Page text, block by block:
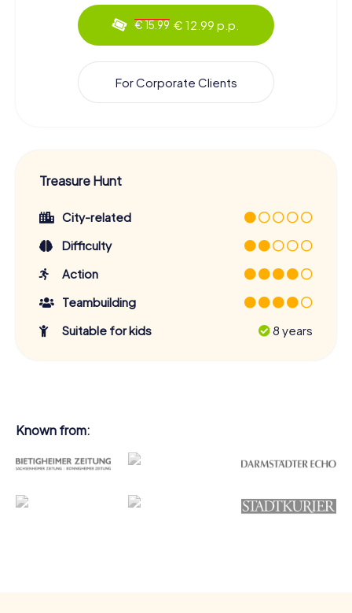
€ 15.99 € 12.99 p.p.
For Corporate Clients
Treasure Hunt
City-related
Difficulty
Action
Teambuilding
Suitable for kids
8 years
Known from: